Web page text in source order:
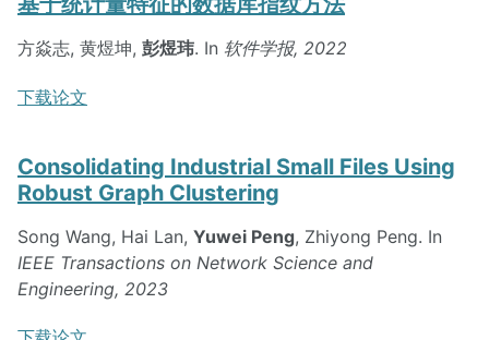
方焱志, 黄煜坤, 彭煜玮. In 软件学报, 2022
下载论文
Consolidating Industrial Small Files Using
Robust Graph Clustering
Song Wang, Hai Lan, Yuwei Peng, Zhiyong Peng. In
IEEE Transactions on Network Science and
Engineering, 2023